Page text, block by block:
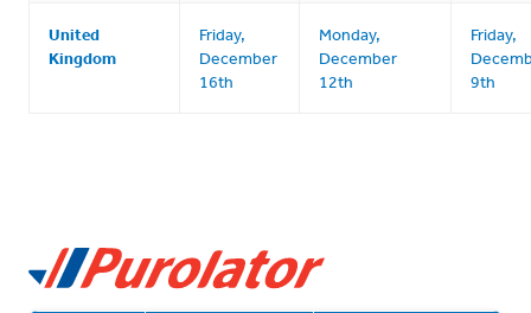
United
Kingdom
Friday,
December
16th
Monday,
December
12th
Friday,
9th